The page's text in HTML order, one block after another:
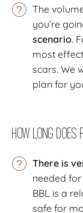
The
you’re
scenario.
most
scars. We
plan for
How Long
There is
needed
BBL is a
safe for